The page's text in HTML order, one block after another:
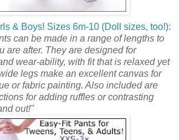
& Boys! Sizes 6m-10 (Doll sizes, too!):
can be made in a range of lengths to
are after. They are designed for
wear-ability, with fit that is relaxed yet
legs make an excellent canvas for
or fabric painting. Also included are
for adding ruffles or contrasting
out!"